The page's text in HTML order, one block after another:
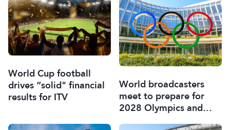
World Cup football
drives “solid" financial
results for ITV
World broadcasters
meet to prepare for
2028 Olympics and